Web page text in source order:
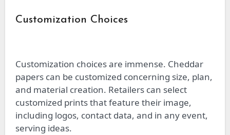
Customization Choices
Customization choices are immense. Cheddar
papers can be customized concerning size, plan,
and material creation. Retailers can select
customized prints that feature their image,
including logos, contact data, and in any event,
serving ideas.